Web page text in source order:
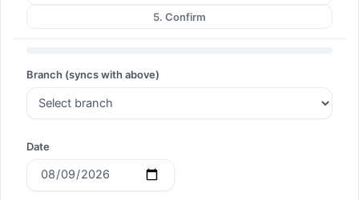
5. Confirm
Branch (syncs with above)
Date